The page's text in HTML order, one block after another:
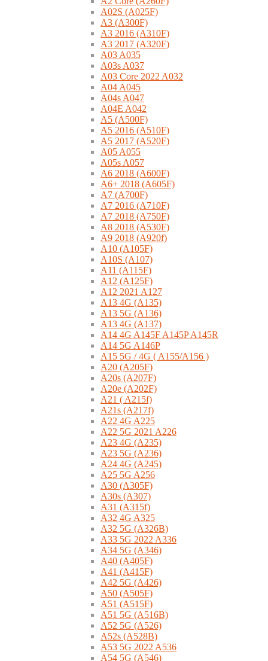
A02S (A025F)
A3 (A300F)
A3 2016 (A310F)
A3 2017 (A320F)
A03 A035
A03s A037
A03 Core 2022 A032
A04 A045
A04s A047
A04E A042
A5 (A500F)
A5 2016 (A510F)
A5 2017 (A520F)
A05 A055
A05s A057
A6 2018 (A600F)
A6+ 2018 (A605F)
A7 (A700F)
A7 2016 (A710F)
A7 2018 (A750F)
A8 2018 (A530F)
A9 2018 (A920f)
A10 (A105F)
A10S (A107)
A11 (A115F)
A12 (A125F)
A12 2021 A127
A13 4G (A135)
A13 5G (A136)
A13 4G (A137)
A14 4G A145F A145P A145R
A14 5G A146P
A15 5G / 4G ( A155/A156 )
A20 (A205F)
A20s (A207F)
A20e (A202F)
A21 ( A215f)
A21s (A217f)
A22 4G A225
A22 5G 2021 A226
A23 4G (A235)
A23 5G (A236)
A24 4G (A245)
A25 5G A256
A30 (A305F)
A30s (A307)
A31 (A315f)
A32 4G A325
A32 5G (A326B)
A33 5G 2022 A336
A34 5G (A346)
A40 (A405F)
A41 (A415F)
A42 5G (A426)
A50 (A505F)
A51 (A515F)
A51 5G (A516B)
A52 5G (A526)
A52s (A528B)
A53 5G 2022 A536
A54 5G (A546)